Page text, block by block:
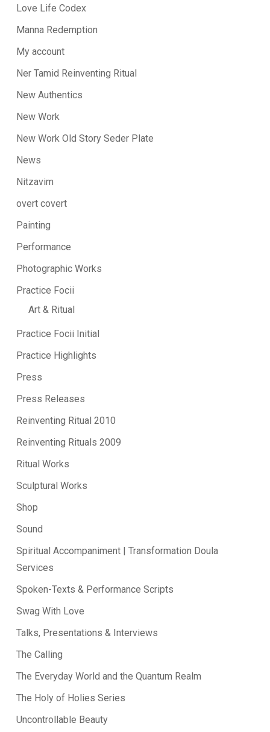
Love Life Codex
Manna Redemption
My account
Ner Tamid Reinventing Ritual
New Authentics
New Work
New Work Old Story Seder Plate
News
Nitzavim
overt covert
Painting
Performance
Photographic Works
Practice Focii
Art & Ritual
Practice Focii Initial
Practice Highlights
Press
Press Releases
Reinventing Ritual 2010
Reinventing Rituals 2009
Ritual Works
Sculptural Works
Shop
Sound
Spiritual Accompaniment | Transformation Doula
Services
Spoken-Texts & Performance Scripts
Swag With Love
Talks, Presentations & Interviews
The Calling
The Everyday World and the Quantum Realm
The Holy of Holies Series
Uncontrollable Beauty